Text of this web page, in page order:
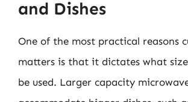
and Dishes
One of the most practical reasons
matters is that it dictates what size
be used. Larger capacity